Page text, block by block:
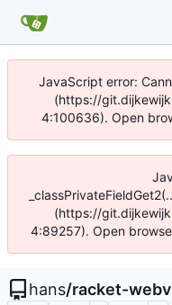
JavaScript error:
(https://
4:100636). Open
(https://
4:89257). Open
hans/racket-